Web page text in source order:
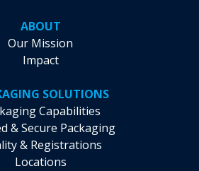
ABOUT
Our Mission
Impact
SOLUTIONS
Capabilities
& Secure Packaging
& Registrations
Locations